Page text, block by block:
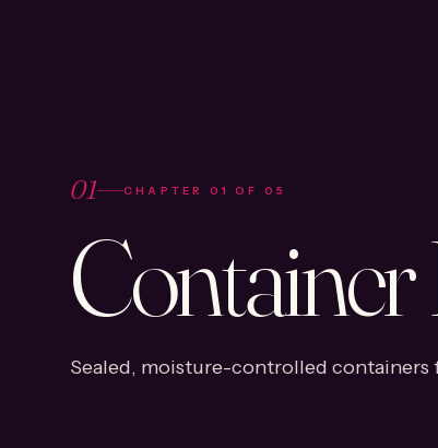
01 CHAPTER 01 OF 05
Sealed, moisture-controlled